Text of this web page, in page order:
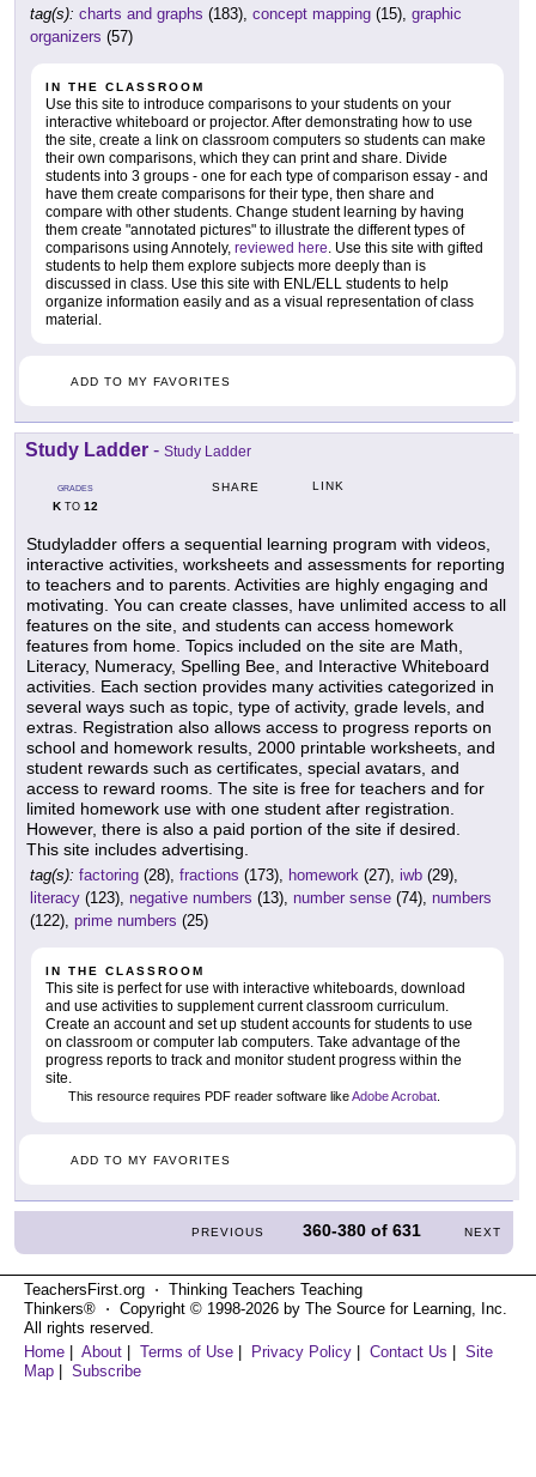
tag(s): charts and graphs (183), concept mapping (15), graphic
organizers (57)
IN THE CLASSROOM
Use this site to introduce comparisons to your students on your
interactive whiteboard or projector. After demonstrating how to use
the site, create a link on classroom computers so students can make
their own comparisons, which they can print and share. Divide
students into 3 groups - one for each type of comparison essay - and
have them create comparisons for their type, then share and
compare with other students. Change student learning by having
them create "annotated pictures" to illustrate the different types of
comparisons using Annotely, reviewed here. Use this site with gifted
students to help them explore subjects more deeply than is
discussed in class. Use this site with ENL/ELL students to help
organize information easily and as a visual representation of class
material.
ADD TO MY FAVORITES
Study Ladder - Study Ladder
GRADES
KTO 12
SHARE LINK
Studyladder offers a sequential learning program with videos,
interactive activities, worksheets and assessments for reporting
to teachers and to parents. Activities are highly engaging and
motivating. You can create classes, have unlimited access to all
features on the site, and students can access homework
features from home. Topics included on the site are Math,
Literacy, Numeracy, Spelling Bee, and Interactive Whiteboard
activities. Each section provides many activities categorized in
several ways such as topic, type of activity, grade levels, and
extras. Registration also allows access to progress reports on
school and homework results, 2000 printable worksheets, and
student rewards such as certificates, special avatars, and
access to reward rooms. The site is free for teachers and for
limited homework use with one student after registration.
However, there is also a paid portion of the site if desired.
This site includes advertising.
tag(s): factoring (28), fractions (173), homework (27), iwb (29),
literacy (123), negative numbers (13), number sense (74), numbers
(122), prime numbers (25)
IN THE CLASSROOM
This site is perfect for use with interactive whiteboards, download
and use activities to supplement current classroom curriculum.
Create an account and set up student accounts for students to use
on classroom or computer lab computers. Take advantage of the
progress reports to track and monitor student progress within the
site.
This resource requires PDF reader software likeAdobe Acrobat.
ADD TO MY FAVORITES
PREVIOUS 360-380 of631 NEXT
TeachersFirst.org ⋅ Thinking Teachers Teaching
Thinkers® ⋅ Copyright © 1998-2026 by The Source for Learning, Inc.
All rights reserved.
Home | About | Terms of Use | Privacy Policy | Contact Us | Site
Map | Subscribe